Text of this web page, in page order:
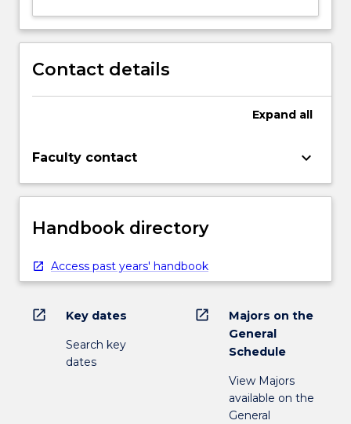
Contact details
Expand all
Faculty contact keyboard_arrow_down
Handbook directory
Access past years' handbook
open_in_new Key dates
Search key
dates
open_in_new
Majors on the
General
Schedule
View Majors
available on the
General